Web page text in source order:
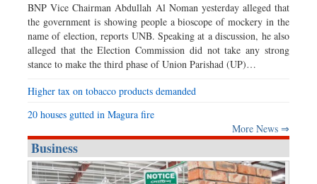
BNP Vice Chairman Abdullah Al Noman yesterday alleged that
the government is showing people a bioscope of mockery in the
name of election, reports UNB. Speaking at a discussion, he also
alleged that the Election Commission did not take any strong
stance to make the third phase of Union Parishad (UP)…
Higher tax on tobacco products demanded
20 houses gutted in Magura fire
More News ⇒
Business